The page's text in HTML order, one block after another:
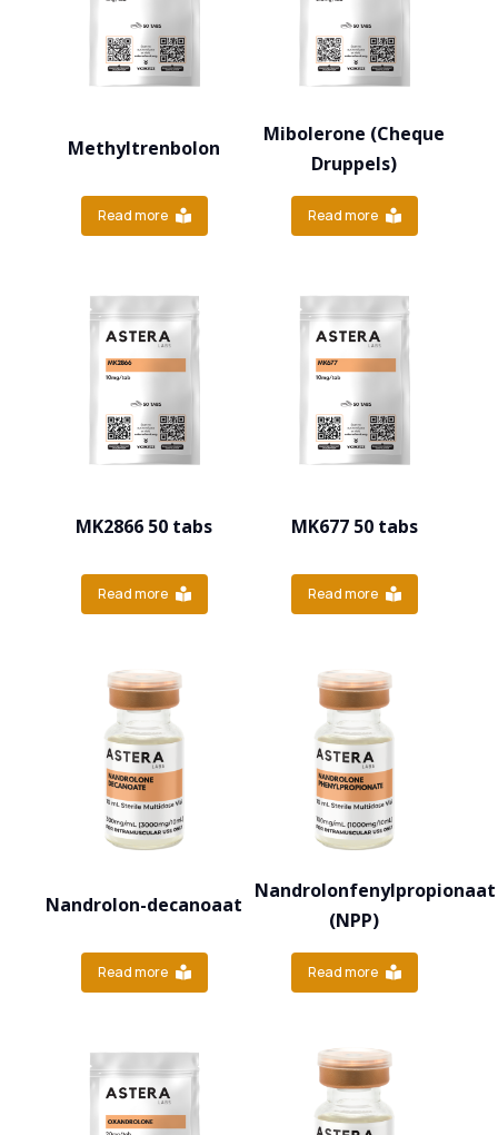
Methyltrenbolon
Read more
Mibolerone (Cheque
Druppels)
Read more
MK2866 50 tabs
Read more
MK677 50 tabs
Read more
Nandrolon-decanoaat
Read more
Nandrolonfenylpropionaat
(NPP)
Read more